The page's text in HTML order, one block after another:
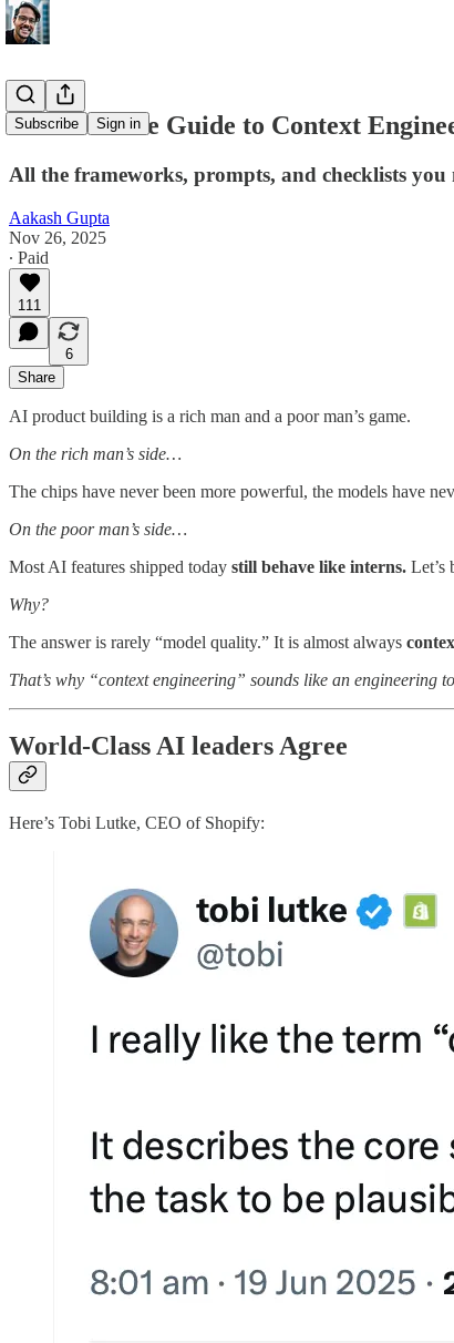
Subscribe Sign in
The Ultimate Guide to Context
All the frameworks, prompts, and checklists
Aakash Gupta
Nov 26, 2025
∙ Paid
111
6
Share
AI product building is a rich man and a poor man’s game.
On the rich man’s side…
The chips have never been more powerful, the models have
On the poor man’s side…
Most AI features shipped today still behave like interns. Let’s
Why?
The answer is rarely “model quality.” It is almost always
That’s why “context engineering” sounds like an engineering
World-Class AI leaders Agree
Here’s Tobi Lutke, CEO of Shopify: